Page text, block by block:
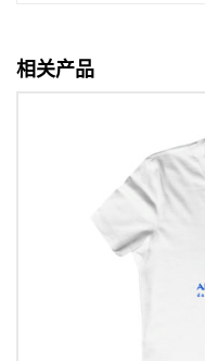
相关产品